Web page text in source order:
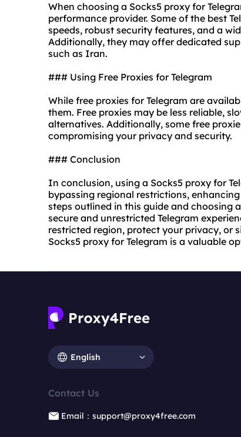
When choosing a Socks5 proxy for
performance provider. Some of the best
speeds, robust security features, and a
Additionally, they may offer dedicated
such as Iran.
### Using Free Proxies for Telegram
While free proxies for Telegram are
them. Free proxies may be less reliable,
alternatives. Additionally, some free
compromising your privacy and security.
### Conclusion
In conclusion, using a Socks5 proxy for
bypassing regional restrictions,
steps outlined in this guide and choosing
secure and unrestricted Telegram
restricted region, protect your privacy, or
Socks5 proxy for Telegram is a valuable
English
Contact Us
Email：support@proxy4free.com